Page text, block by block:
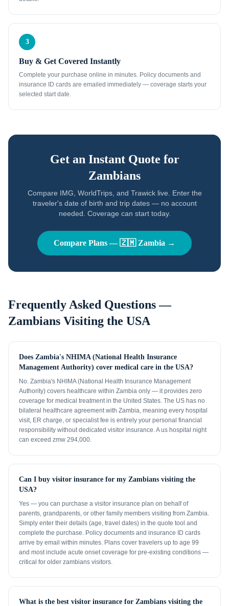
3
Buy & Get Covered Instantly
Complete your purchase online in minutes. Policy documents and
insurance ID cards are emailed immediately — coverage starts your
selected start date.
Get an Instant Quote for
Zambians
Compare IMG, WorldTrips, and Trawick live. Enter the
traveler's date of birth and trip dates — no account
needed. Coverage can start today.
Compare Plans —🇿🇲 Zambia →
Frequently Asked Questions —
Zambians Visiting the USA
Does Zambia's NHIMA (National Health Insurance
Management Authority) cover medical care in the USA?
No. Zambia's NHIMA (National Health Insurance Management
Authority) covers healthcare within Zambia only — it provides zero
coverage for medical treatment in the United States. The US has no
bilateral healthcare agreement with Zambia, meaning every hospital
visit, ER charge, or specialist fee is entirely your personal financial
responsibility without dedicated visitor insurance. A us hospital night
can exceed zmw 294,000.
Can I buy visitor insurance for my Zambians visiting the
USA?
Yes — you can purchase a visitor insurance plan on behalf of
parents, grandparents, or other family members visiting from Zambia.
Simply enter their details (age, travel dates) in the quote tool and
complete the purchase. Policy documents and insurance ID cards
arrive by email within minutes. Plans cover travelers up to age 99
and most include acute onset coverage for pre-existing conditions —
critical for older zambians visitors.
What is the best visitor insurance for Zambians visiting the